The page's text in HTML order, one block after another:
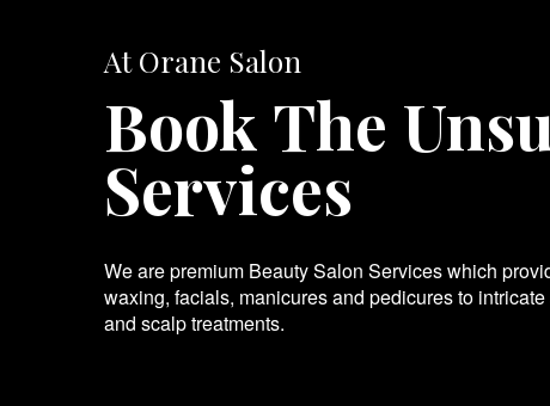
At Orane Salon
Book The
Services
We are premium Beauty Salon Services which
waxing, facials, manicures and pedicures to
and scalp treatments.